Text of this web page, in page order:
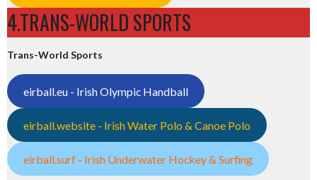
4.TRANS-WORLD SPORTS
Trans-World Sports
eirball.eu - Irish Olympic Handball
eirball.website - Irish Water Polo & Canoe Polo
eirball.surf - Irish Underwater Hockey & Surfing